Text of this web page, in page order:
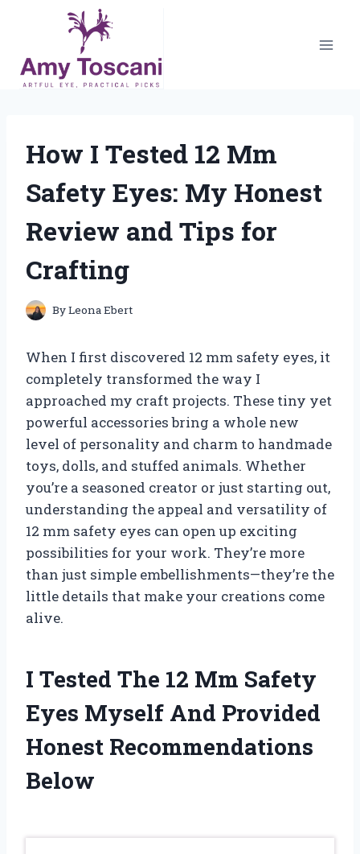
content
How I Tested 12 Mm
Safety Eyes: My Honest
Review and Tips for
Crafting
ByLeona Ebert
When I first discovered 12 mm safety eyes, it
completely transformed the way I
approached my craft projects. These tiny yet
powerful accessories bring a whole new
level of personality and charm to handmade
toys, dolls, and stuffed animals. Whether
you’re a seasoned creator or just starting out,
understanding the appeal and versatility of
12 mm safety eyes can open up exciting
possibilities for your work. They’re more
than just simple embellishments—they’re the
little details that make your creations come
alive.
I Tested The 12 Mm Safety
Eyes Myself And Provided
Honest Recommendations
Below